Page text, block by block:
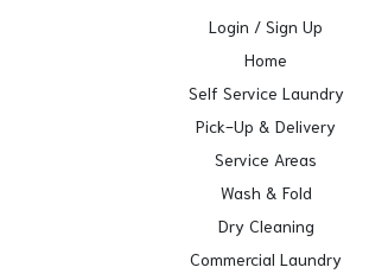
Login / Sign Up
Home
Self Service Laundry
Pick-Up & Delivery
Service Areas
Wash & Fold
Dry Cleaning
Commercial Laundry